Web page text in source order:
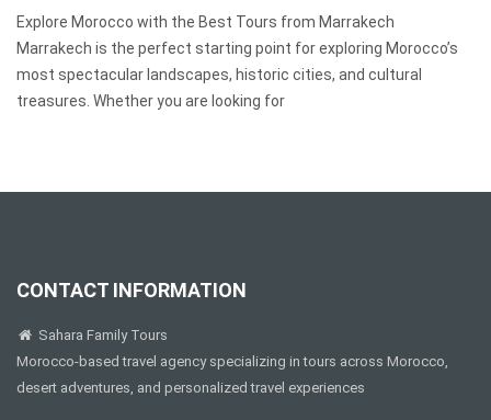
Explore Morocco with the Best Tours from Marrakech
Marrakech is the perfect starting point for exploring Morocco’s
most spectacular landscapes, historic cities, and cultural
treasures. Whether you are looking for
CONTACT INFORMATION
Sahara Family Tours
Morocco-based travel agency specializing in tours across Morocco,
desert adventures, and personalized travel experiences